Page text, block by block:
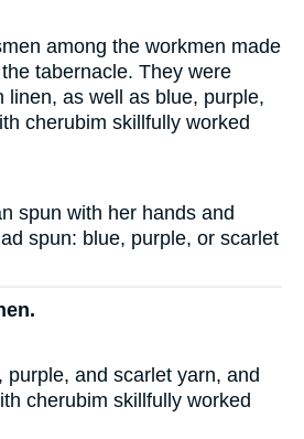
among the workmen made
tabernacle. They were
linen, as well as blue, purple,
cherubim skillfully worked
spun with her hands and
spun: blue, purple, or scarlet
purple, and scarlet yarn, and
cherubim skillfully worked